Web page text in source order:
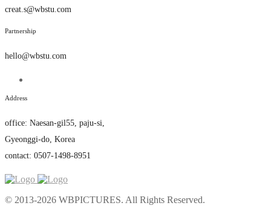
creat.s@wbstu.com
Partnership
hello@wbstu.com
Address
office: Naesan-gil55, paju-si,
Gyeonggi-do, Korea
contact: 0507-1498-8951
© 2013-2026 WBPICTURES. All Rights Reserved.